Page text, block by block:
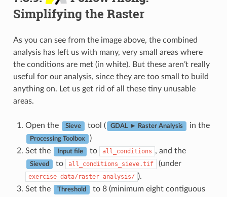
Simplifying the Raster
As you can see from the image above, the combined
analysis has left us with many, very small areas where
the conditions are met (in white). But these aren’t really
useful for our analysis, since they are too small to build
anything on. Let us get rid of all these tiny unusable
areas.
Open the Sieve tool ( GDAL ► Raster Analysis in the
Processing Toolbox
)
Set the
Input file to all_conditions , and the
Sieved to all_conditions_sieve.tif (under
exercise_data/raster_analysis/ ).
Set the
Threshold
to 8 (minimum eight contiguous